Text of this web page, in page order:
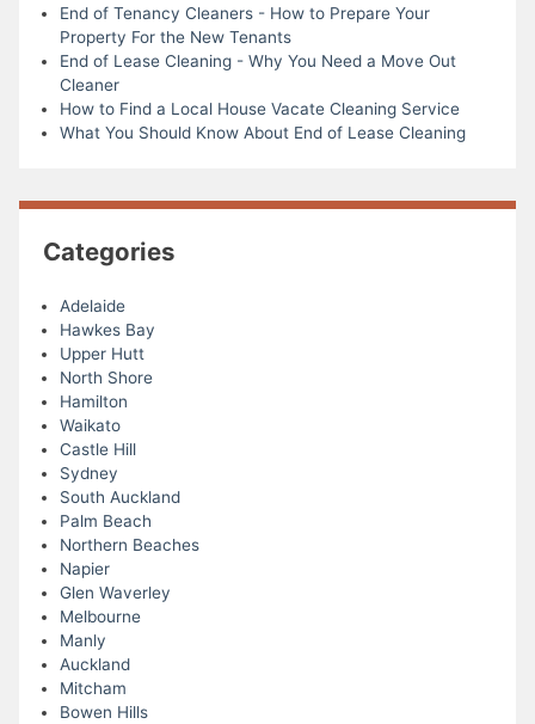
End of Tenancy Cleaners - How to Prepare Your
Property For the New Tenants
End of Lease Cleaning - Why You Need a Move Out
Cleaner
How to Find a Local House Vacate Cleaning Service
What You Should Know About End of Lease Cleaning
Categories
Adelaide
Hawkes Bay
Upper Hutt
North Shore
Hamilton
Waikato
Castle Hill
Sydney
South Auckland
Palm Beach
Northern Beaches
Napier
Glen Waverley
Melbourne
Manly
Auckland
Mitcham
Bowen Hills